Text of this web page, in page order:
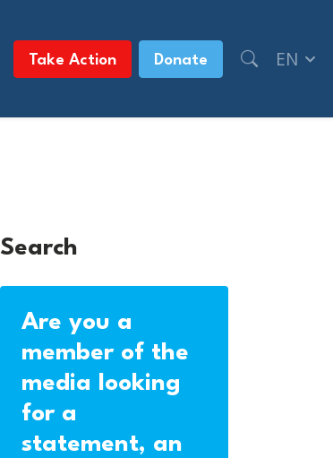
Take Action Donate EN
Search
Are you a
member of the
media looking
for a
statement, an